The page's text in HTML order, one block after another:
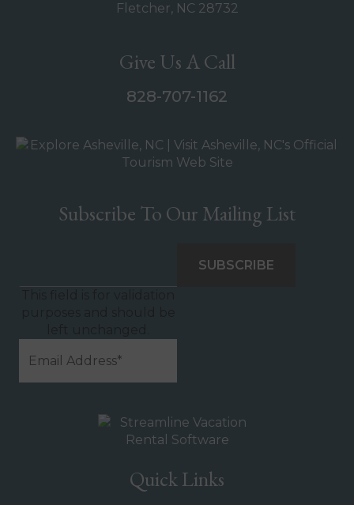
Fletcher, NC 28732
Give Us A Call
828-707-1162
Subscribe To Our Mailing List
Quick Links